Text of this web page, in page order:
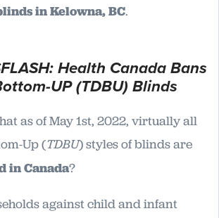
in Kelowna, BC.
Health Canada Bans
UP (TDBU) Blinds
as of May 1st, 2022, virtually all
Up (TDBU) styles of blinds are
in Canada?
against child and infant